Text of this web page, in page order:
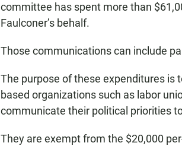
committee has spent more than
Faulconer’s behalf.
Those communications can include
The purpose of these expenditures is
based organizations such as labor
communicate their political priorities
They are exempt from the $20,000